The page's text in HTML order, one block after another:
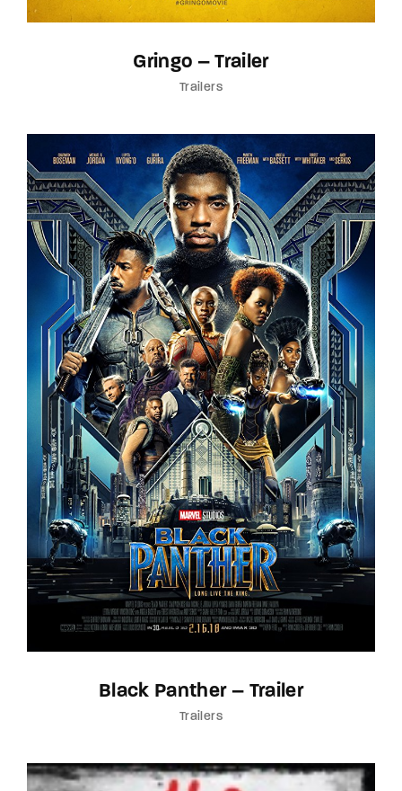
Gringo – Trailer
Trailers
Black Panther – Trailer
Trailers